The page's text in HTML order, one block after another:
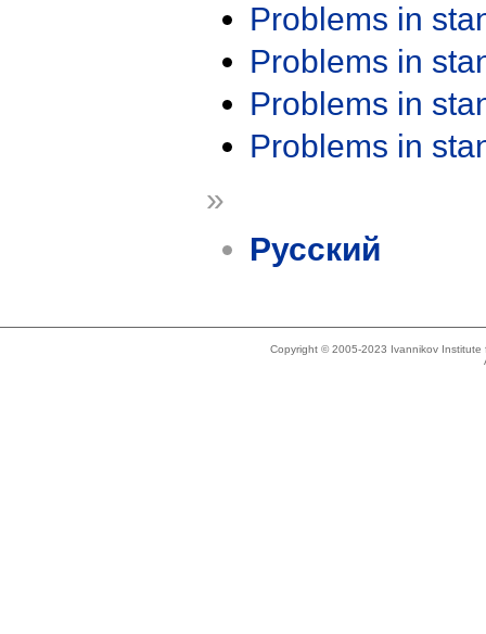
Problems in
Problems in
Problems in
Problems in
»
Русский
Copyright © 2005-2023 Ivannikov Institute